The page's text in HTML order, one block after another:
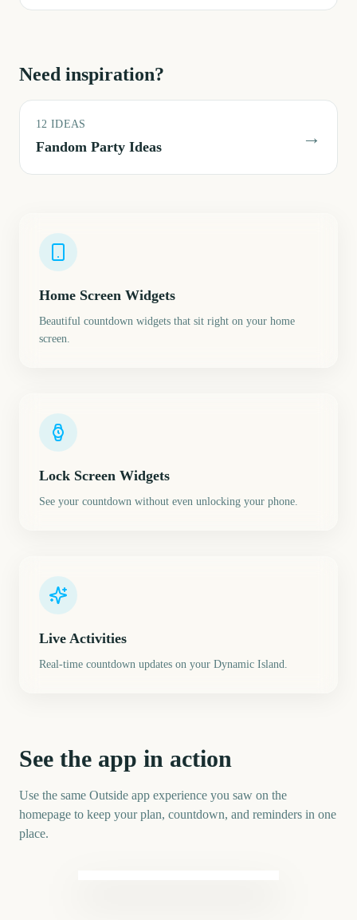
Need inspiration?
12 IDEAS
Fandom Party Ideas →
Home Screen Widgets
Beautiful countdown widgets that sit right on your home
screen.
Lock Screen Widgets
See your countdown without even unlocking your phone.
Live Activities
Real-time countdown updates on your Dynamic Island.
See the app in action
Use the same Outside app experience you saw on the
homepage to keep your plan, countdown, and reminders in one
place.